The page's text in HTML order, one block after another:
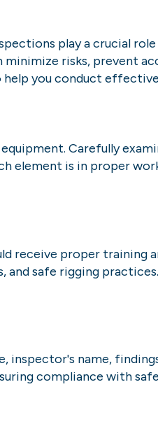
play a crucial
risks, prevent
you conduct
Carefully
element is in proper
receive proper training
and safe rigging
name,
compliance with